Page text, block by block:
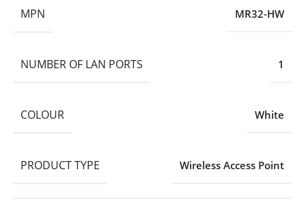
MPN MR32-HW
NUMBER OF LAN PORTS 1
COLOUR White
PRODUCT TYPE Wireless Access Point